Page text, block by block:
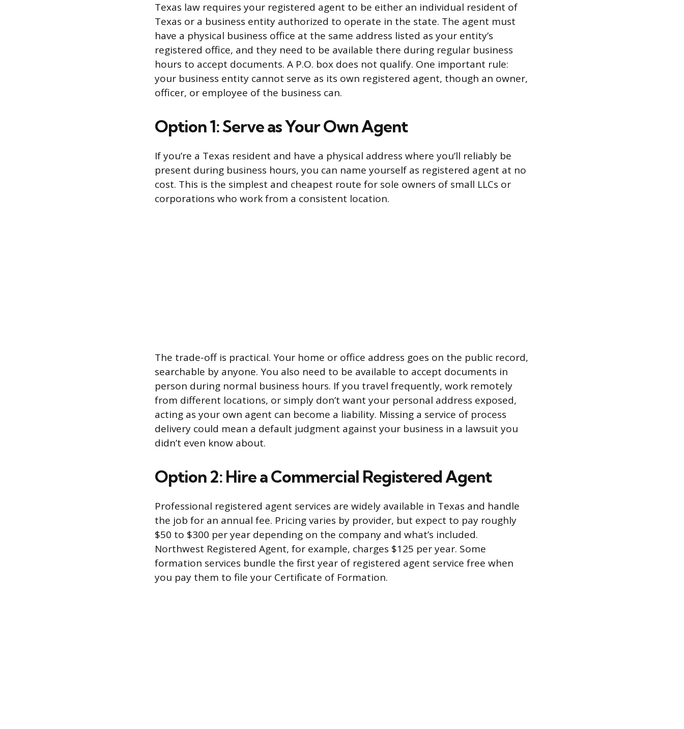
Texas law requires your registered agent to be either an individual resident of
Texas or a business entity authorized to operate in the state. The agent must
have a physical business office at the same address listed as your entity’s
registered office, and they need to be available there during regular business
hours to accept documents. A P.O. box does not qualify. One important rule:
your business entity cannot serve as its own registered agent, though an owner,
officer, or employee of the business can.
Option 1: Serve as Your Own Agent
If you’re a Texas resident and have a physical address where you’ll reliably be
present during business hours, you can name yourself as registered agent at no
cost. This is the simplest and cheapest route for sole owners of small LLCs or
corporations who work from a consistent location.
The trade-off is practical. Your home or office address goes on the public record,
searchable by anyone. You also need to be available to accept documents in
person during normal business hours. If you travel frequently, work remotely
from different locations, or simply don’t want your personal address exposed,
acting as your own agent can become a liability. Missing a service of process
delivery could mean a default judgment against your business in a lawsuit you
didn’t even know about.
Option 2: Hire a Commercial Registered Agent
Professional registered agent services are widely available in Texas and handle
the job for an annual fee. Pricing varies by provider, but expect to pay roughly
$50 to $300 per year depending on the company and what’s included.
Northwest Registered Agent, for example, charges $125 per year. Some
formation services bundle the first year of registered agent service free when
you pay them to file your Certificate of Formation.